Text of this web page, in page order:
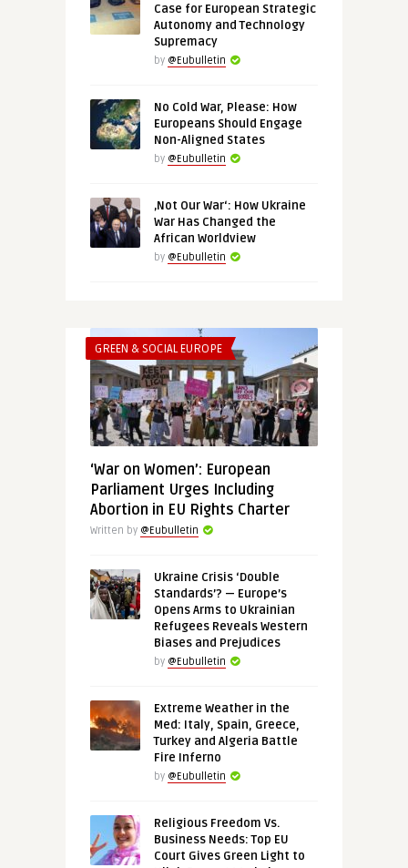
Case for European Strategic
Autonomy and Technology
Supremacy
by @Eubulletin
No Cold War, Please: How
Europeans Should Engage
Non-Aligned States
by @Eubulletin
‚Not Our War‘: How Ukraine
War Has Changed the
African Worldview
by @Eubulletin
GREEN & SOCIAL EUROPE
‘War on Women’: European
Parliament Urges Including
Abortion in EU Rights Charter
Written by @Eubulletin
Ukraine Crisis ‘Double
Standards’? — Europe’s
Opens Arms to Ukrainian
Refugees Reveals Western
Biases and Prejudices
by @Eubulletin
Extreme Weather in the
Med: Italy, Spain, Greece,
Turkey and Algeria Battle
Fire Inferno
by @Eubulletin
Religious Freedom Vs.
Business Needs: Top EU
Court Gives Green Light to